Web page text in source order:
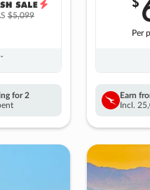
$5,099
for 2
Per
Earn
Incl.